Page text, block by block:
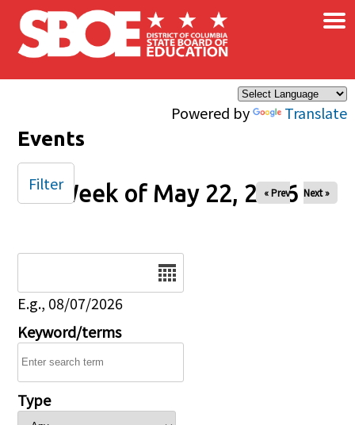
Skip to main content
Powered by Translate
×
Events
Week of May 22, 2026
« Prev Next »
E.g., 08/07/2026
Keyword/terms
Type
Filter